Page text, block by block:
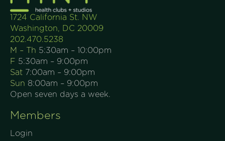
1724 California St. NW
Washington, DC 20009
202.470.5238
M – Th 5:30am – 10:00pm
F 5:30am – 9:00pm
Sat 7:00am – 9:00pm
Sun 8:00am – 9:00pm
Open seven days a week.
Members
Login